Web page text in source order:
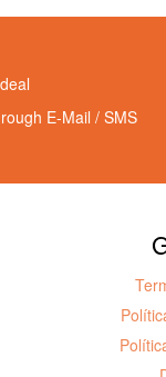
E-Mail / SMS